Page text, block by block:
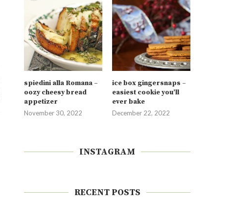
spiedini alla Romana –
oozy cheesy bread
appetizer
November 30, 2022
ice box gingersnaps –
easiest cookie you’ll
ever bake
December 22, 2022
INSTAGRAM
RECENT POSTS